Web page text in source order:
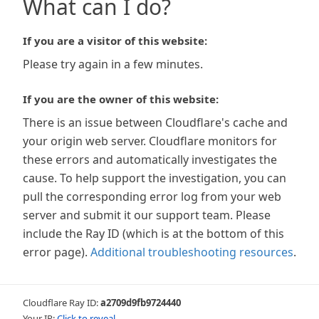
What can I do?
If you are a visitor of this website:
Please try again in a few minutes.
If you are the owner of this website:
There is an issue between Cloudflare's cache and
your origin web server. Cloudflare monitors for
these errors and automatically investigates the
cause. To help support the investigation, you can
pull the corresponding error log from your web
server and submit it our support team. Please
include the Ray ID (which is at the bottom of this
error page). Additional troubleshooting resources.
Cloudflare Ray ID:a2709d9fb9724440